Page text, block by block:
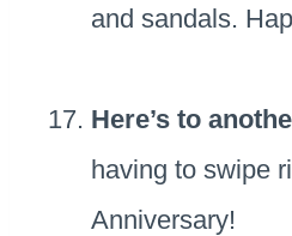
and sandals.
Here’s to
having to swipe
Anniversary!